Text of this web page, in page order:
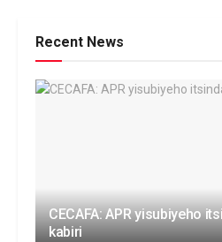
Recent News
CECAFA: APR yisubiyeho
kabiri